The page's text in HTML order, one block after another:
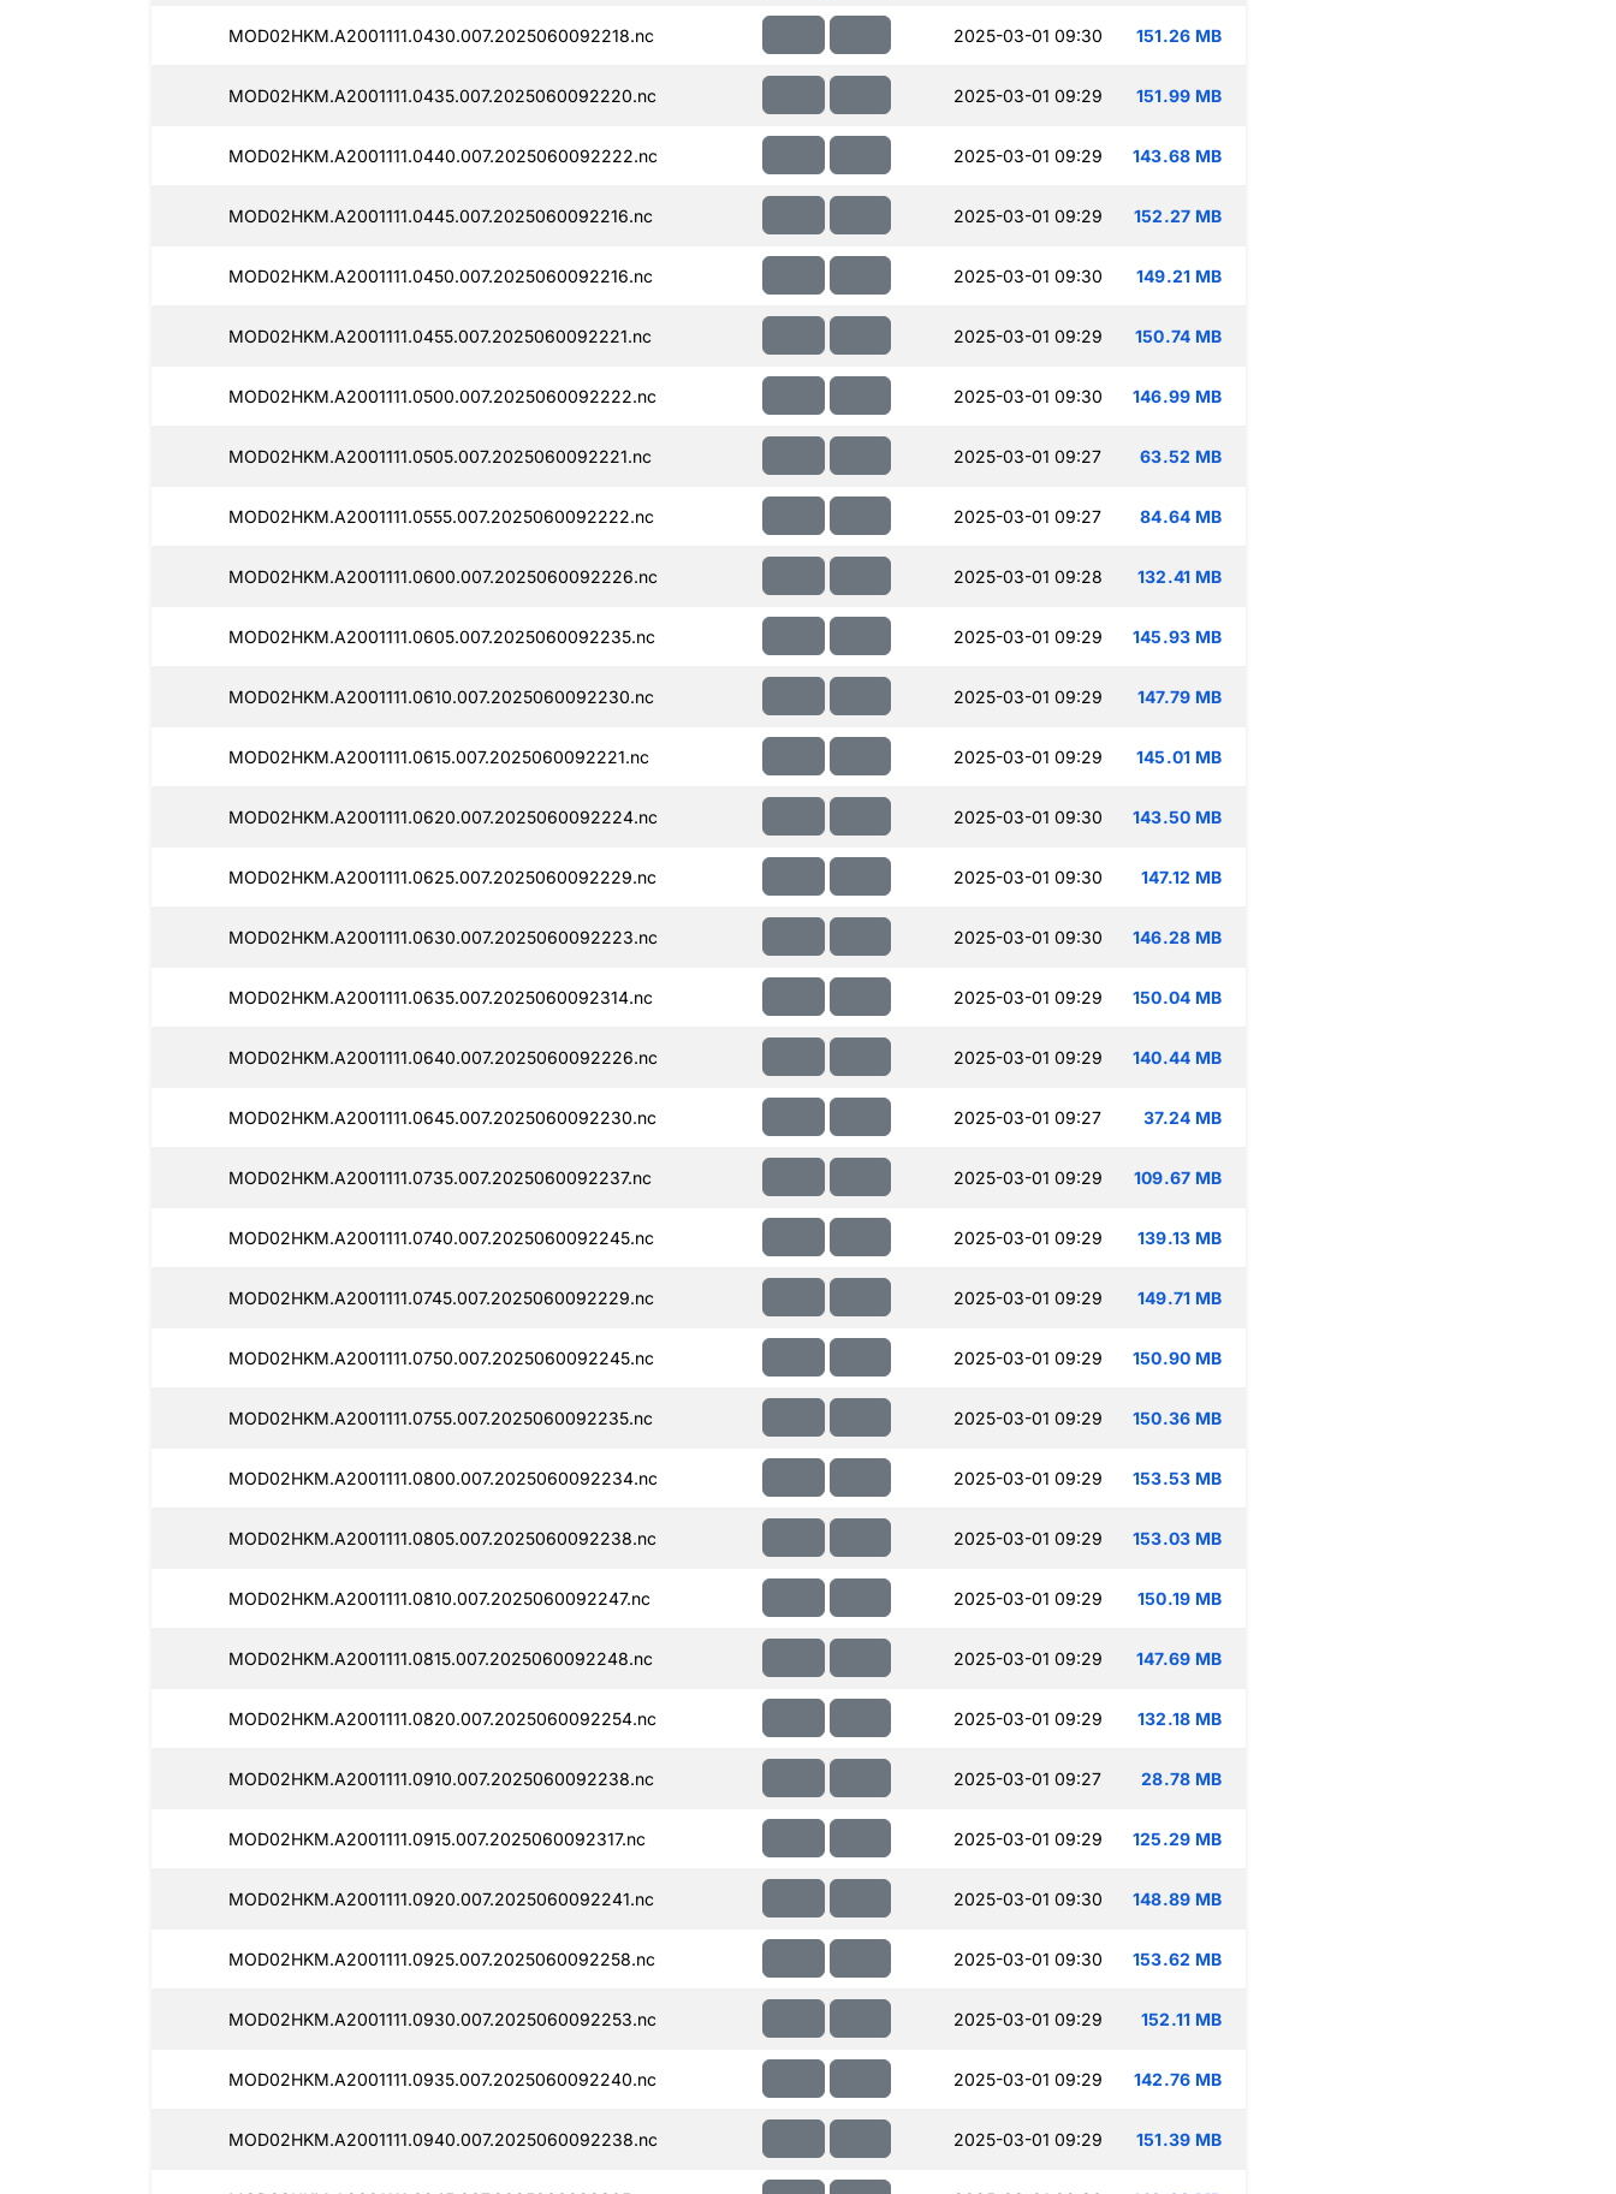
MOD02HKM.A2001111.0430.007.2025060092218.nc 2025-03-01 09:30 151.26 MB
MOD02HKM.A2001111.0435.007.2025060092220.nc 2025-03-01 09:29 151.99 MB
MOD02HKM.A2001111.0440.007.2025060092222.nc 2025-03-01 09:29 143.68 MB
MOD02HKM.A2001111.0445.007.2025060092216.nc 2025-03-01 09:29 152.27 MB
MOD02HKM.A2001111.0450.007.2025060092216.nc 2025-03-01 09:30 149.21 MB
MOD02HKM.A2001111.0455.007.2025060092221.nc 2025-03-01 09:29 150.74 MB
MOD02HKM.A2001111.0500.007.2025060092222.nc 2025-03-01 09:30 146.99 MB
MOD02HKM.A2001111.0505.007.2025060092221.nc 2025-03-01 09:27 63.52 MB
MOD02HKM.A2001111.0555.007.2025060092222.nc 2025-03-01 09:27 84.64 MB
MOD02HKM.A2001111.0600.007.2025060092226.nc 2025-03-01 09:28 132.41 MB
MOD02HKM.A2001111.0605.007.2025060092235.nc 2025-03-01 09:29 145.93 MB
MOD02HKM.A2001111.0610.007.2025060092230.nc 2025-03-01 09:29 147.79 MB
MOD02HKM.A2001111.0615.007.2025060092221.nc 2025-03-01 09:29 145.01 MB
MOD02HKM.A2001111.0620.007.2025060092224.nc 2025-03-01 09:30 143.50 MB
MOD02HKM.A2001111.0625.007.2025060092229.nc 2025-03-01 09:30 147.12 MB
MOD02HKM.A2001111.0630.007.2025060092223.nc 2025-03-01 09:30 146.28 MB
MOD02HKM.A2001111.0635.007.2025060092314.nc 2025-03-01 09:29 150.04 MB
MOD02HKM.A2001111.0640.007.2025060092226.nc 2025-03-01 09:29 140.44 MB
MOD02HKM.A2001111.0645.007.2025060092230.nc 2025-03-01 09:27 37.24 MB
MOD02HKM.A2001111.0735.007.2025060092237.nc 2025-03-01 09:29 109.67 MB
MOD02HKM.A2001111.0740.007.2025060092245.nc 2025-03-01 09:29 139.13 MB
MOD02HKM.A2001111.0745.007.2025060092229.nc 2025-03-01 09:29 149.71 MB
MOD02HKM.A2001111.0750.007.2025060092245.nc 2025-03-01 09:29 150.90 MB
MOD02HKM.A2001111.0755.007.2025060092235.nc 2025-03-01 09:29 150.36 MB
MOD02HKM.A2001111.0800.007.2025060092234.nc 2025-03-01 09:29 153.53 MB
MOD02HKM.A2001111.0805.007.2025060092238.nc 2025-03-01 09:29 153.03 MB
MOD02HKM.A2001111.0810.007.2025060092247.nc 2025-03-01 09:29 150.19 MB
MOD02HKM.A2001111.0815.007.2025060092248.nc 2025-03-01 09:29 147.69 MB
MOD02HKM.A2001111.0820.007.2025060092254.nc 2025-03-01 09:29 132.18 MB
MOD02HKM.A2001111.0910.007.2025060092238.nc 2025-03-01 09:27 28.78 MB
MOD02HKM.A2001111.0915.007.2025060092317.nc 2025-03-01 09:29 125.29 MB
MOD02HKM.A2001111.0920.007.2025060092241.nc 2025-03-01 09:30 148.89 MB
MOD02HKM.A2001111.0925.007.2025060092258.nc 2025-03-01 09:30 153.62 MB
MOD02HKM.A2001111.0930.007.2025060092253.nc 2025-03-01 09:29 152.11 MB
MOD02HKM.A2001111.0935.007.2025060092240.nc 2025-03-01 09:29 142.76 MB
MOD02HKM.A2001111.0940.007.2025060092238.nc 2025-03-01 09:29 151.39 MB